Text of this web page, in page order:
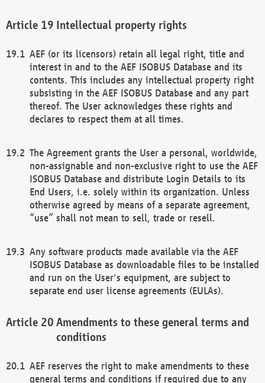
Intellectual property rights
AEF (or its licensors) retain all legal right, title and
interest in and to the AEF ISOBUS Database and its
contents. This includes any intellectual property right
subsisting in the AEF ISOBUS Database and any part
thereof. The User acknowledges these rights and
declares to respect them at all times.
The Agreement grants the User a personal, worldwide,
non-assignable and non-exclusive right to use the AEF
ISOBUS Database and distribute Login Details to its
End Users, i.e. solely within its organization. Unless
otherwise agreed by means of a separate agreement,
“use” shall not mean to sell, trade or resell.
Any software products made available via the AEF
ISOBUS Database as downloadable files to be installed
and run on the User's equipment, are subject to
separate end user license agreements (EULAs).
Amendments to these general terms and
conditions
AEF reserves the right to make amendments to these
general terms and conditions if required due to any